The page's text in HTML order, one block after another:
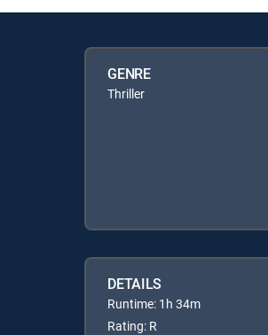
GENRE
Thriller
DETAILS
Runtime: 1h 34m
Rating: R